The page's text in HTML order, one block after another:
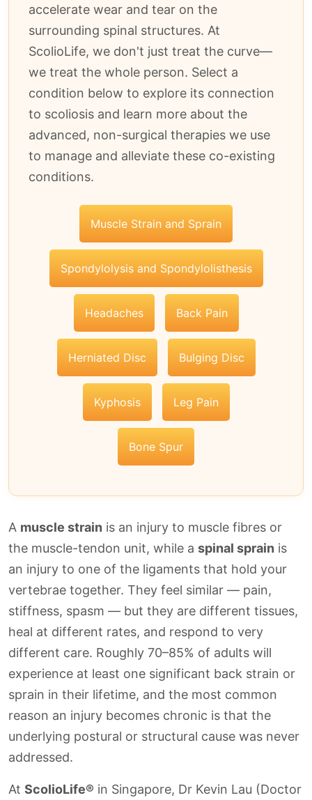
accelerate wear and tear on the
surrounding spinal structures. At
ScolioLife, we don't just treat the curve—
we treat the whole person. Select a
condition below to explore its connection
to scoliosis and learn more about the
advanced, non-surgical therapies we use
to manage and alleviate these co-existing
conditions.
Muscle Strain and Sprain
Spondylolysis and Spondylolisthesis
Headaches Back Pain
Herniated Disc Bulging Disc
Kyphosis Leg Pain
Bone Spur
A muscle strain is an injury to muscle fibres or
the muscle-tendon unit, while a spinal sprain is
an injury to one of the ligaments that hold your
vertebrae together. They feel similar — pain,
stiffness, spasm — but they are different tissues,
heal at different rates, and respond to very
different care. Roughly 70–85% of adults will
experience at least one significant back strain or
sprain in their lifetime, and the most common
reason an injury becomes chronic is that the
underlying postural or structural cause was never
addressed.
At ScolioLife® in Singapore, Dr Kevin Lau (Doctor